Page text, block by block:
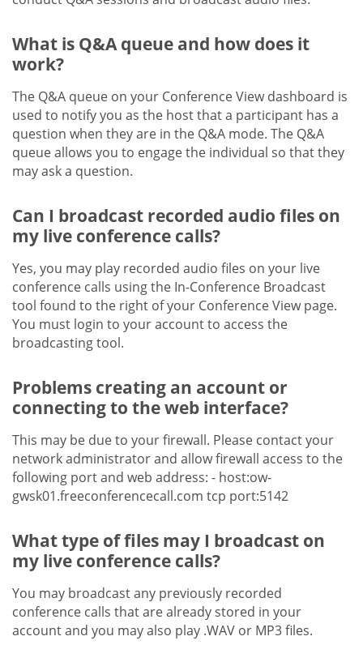
What is Q&A queue and how does it
work?
The Q&A queue on your Conference View dashboard is
used to notify you as the host that a participant has a
question when they are in the Q&A mode. The Q&A
queue allows you to engage the individual so that they
may ask a question.
Can I broadcast recorded audio files on
my live conference calls?
Yes, you may play recorded audio files on your live
conference calls using the In-Conference Broadcast
tool found to the right of your Conference View page.
You must login to your account to access the
broadcasting tool.
Problems creating an account or
connecting to the web interface?
This may be due to your firewall. Please contact your
network administrator and allow firewall access to the
following port and web address: - host:ow-
gwsk01.freeconferencecall.com tcp port:5142
What type of files may I broadcast on
my live conference calls?
You may broadcast any previously recorded
conference calls that are already stored in your
account and you may also play .WAV or MP3 files.